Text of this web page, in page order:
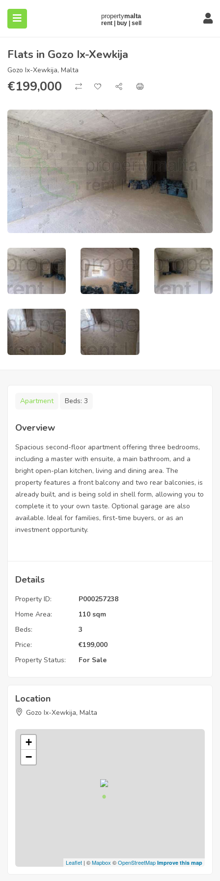
(About)
Flats in Gozo Ix-Xewkija
Gozo Ix-Xewkija, Malta
€199,000
Apartment Beds: 3
Overview
Spacious second-floor apartment offering three bedrooms,
including a master with ensuite, a main bathroom, and a
bright open-plan kitchen, living and dining area. The
property features a front balcony and two rear balconies, is
already built, and is being sold in shell form, allowing you to
complete it to your own taste. Optional garage are also
available. Ideal for families, first-time buyers, or as an
investment opportunity.
Details
Property ID:
P000257238
Home Area:
110 sqm
Beds:
3
Price:
€199,000
Property Status:
For Sale
Location
Gozo Ix-Xewkija, Malta
+
−
Leaflet | ©Mapbox ©OpenStreetMap Improve this map